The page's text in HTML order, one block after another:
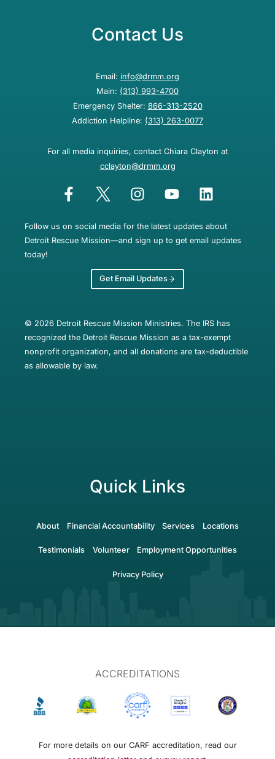
Contact Us
Email: info@drmm.org
Main: (313) 993-4700
Emergency Shelter: 866-313-2520
Addiction Helpline: (313) 263-0077
For all media inquiries, contact Chiara Clayton at
cclayton@drmm.org
Follow us on social media for the latest updates about
Detroit Rescue Mission—and sign up to get email updates
today!
Get Email Updates
© 2026 Detroit Rescue Mission Ministries. The IRS has
recognized the Detroit Rescue Mission as a tax-exempt
nonprofit organization, and all donations are tax-deductible
as allowable by law.
Quick Links
About Financial Accountability Services Locations
Testimonials Volunteer Employment Opportunities
Privacy Policy
ACCREDITATIONS
For more details on our CARF accreditation, read our